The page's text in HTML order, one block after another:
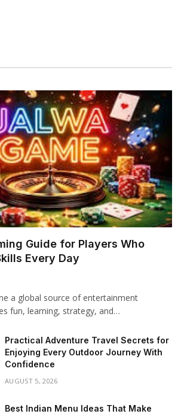
Guide for Players Who
Every Day
a global source of entertainment
fun, learning, strategy, and…
Practical Adventure Travel Secrets for
Enjoying Every Outdoor Journey With
Confidence
AUGUST 5, 2026
Best Indian Menu Ideas That Make